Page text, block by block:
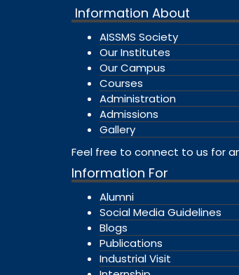
Information About
AISSMS Society
Our Institutes
Our Campus
Courses
Administration
Admissions
Gallery
Feel free to connect to us for
Information For
Alumni
Social Media Guidelines
Blogs
Publications
Industrial Visit